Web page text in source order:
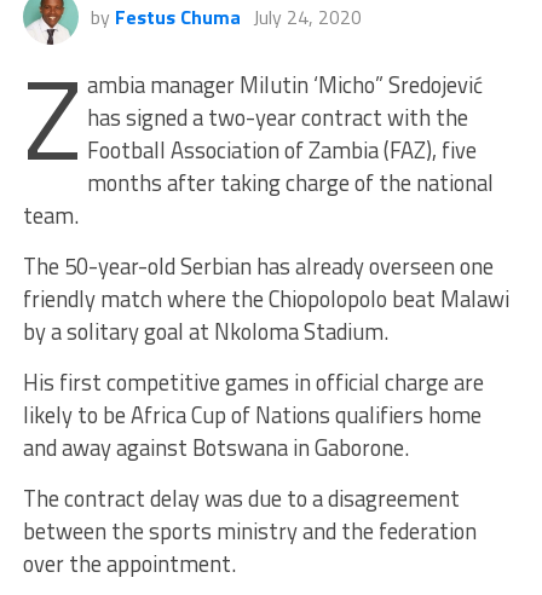
by Festus Chuma July 24, 2020
Z ambia manager Milutin ‘Micho” Sredojević
has signed a two-year contract with the
Football Association of Zambia (FAZ), five
months after taking charge of the national
team.
The 50-year-old Serbian has already overseen one
friendly match where the Chiopolopolo beat Malawi
by a solitary goal at Nkoloma Stadium.
His first competitive games in official charge are
likely to be Africa Cup of Nations qualifiers home
and away against Botswana in Gaborone.
The contract delay was due to a disagreement
between the sports ministry and the federation
over the appointment.